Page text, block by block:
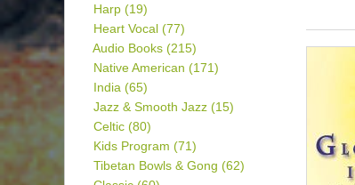
Harp (19)
Heart Vocal (77)
Audio Books (215)
Native American (171)
India (65)
Jazz & Smooth Jazz (15)
Celtic (80)
Kids Program (71)
Tibetan Bowls & Gong (62)